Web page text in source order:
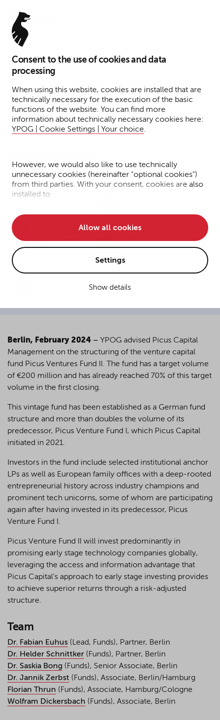
Consent to the use of cookies and data
processing
When using this website, cookies are installed that are
technically necessary for the execution of the basic
functions of the website. You can find more
information about technically necessary cookies here:
YPOG | Cookie Settings | Your choice.
However, we would also like to use technically
unnecessary cookies (hereinafter "optional cookies")
from third parties. With your consent, cookies are also
installed to
• improve the functionality of the website and
• Track your online behavior for targeted advertising
purposes.
By clicking on "Settings", you can individualize your
choice of optional cookies. You can revoke or change
your consent or selection at any time by clicking on the
cookiebutton at the bottom of our website.
For more details, see the cookie settings and our
privacy policy.
Allow all cookies
Settings
Show details
February 14, 2024
on the structuring of the
€200 million Picus Venture
Fund II
Dr. Fabian
Dr. Wolfram
Berlin, February 2024 – YPOG advised Picus Capital
Management on the structuring of the venture capital
fund Picus Ventures Fund II. The fund has a target volume
of €200 million and has already reached 70% of this target
volume in the first closing.
This vintage fund has been established as a German fund
structure and more than doubles the volume of its
predecessor, Picus Venture Fund I, which Picus Capital
initiated in 2021.
Investors in the fund include selected institutional anchor
LPs as well as European family offices with a deep-rooted
entrepreneurial history across industry champions and
prominent tech unicorns, some of whom are participating
again after having invested in its predecessor, Picus
Venture Fund I.
Picus Venture Fund II will invest predominantly in
promising early stage technology companies globally,
leveraging the access and information advantage that
Picus Capital's approach to early stage investing provides
to achieve superior returns through a risk-adjusted
structure.
Team
Dr. Fabian Euhus (Lead, Funds), Partner, Berlin
Dr. Helder Schnittker (Funds), Partner, Berlin
Dr. Saskia Bong (Funds), Senior Associate, Berlin
Dr. Jannik Zerbst (Funds), Associate, Berlin/Hamburg
Florian Thrun (Funds), Associate, Hamburg/Cologne
Wolfram Dickersbach (Funds), Associate, Berlin